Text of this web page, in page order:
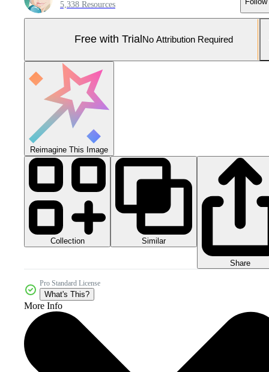
5,338 Resources
Free with Trial No Attribution Required
Reimagine This Image
Collection Similar
Share
Pro Standard License
What's This?
More Info